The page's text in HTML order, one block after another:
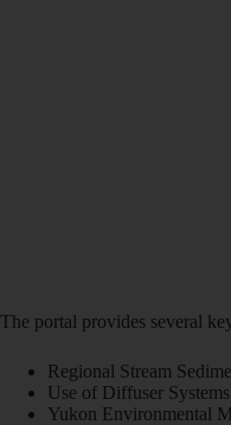
The portal provides several
Regional Stream
Use of Diffuser
Yukon Environmental